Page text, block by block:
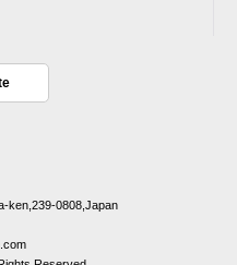
ken,239-0808,Japan